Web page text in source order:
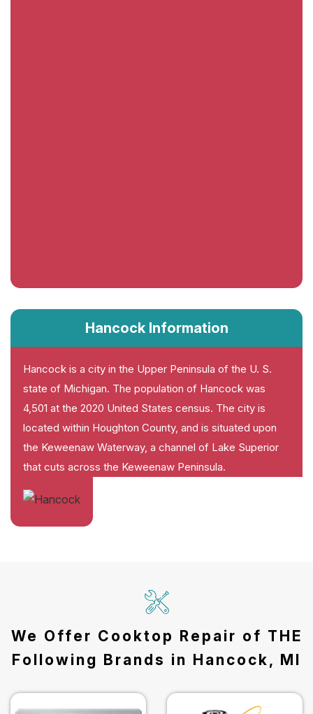
Hancock Information
Hancock is a city in the Upper Peninsula of the U. S.
state of Michigan. The population of Hancock was
4,501 at the 2020 United States census. The city is
located within Houghton County, and is situated upon
the Keweenaw Waterway, a channel of Lake Superior
that cuts across the Keweenaw Peninsula.
We Offer Cooktop Repair of THE
Following Brands in Hancock, MI